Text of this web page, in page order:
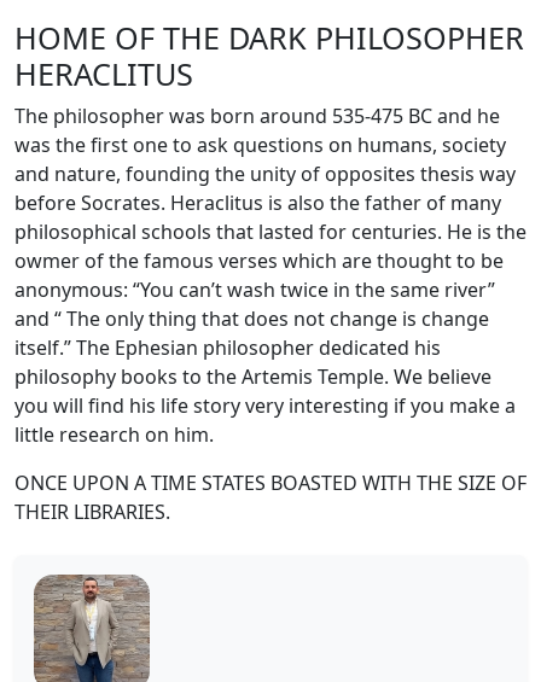
HOME OF THE DARK PHILOSOPHER
HERACLITUS
The philosopher was born around 535-475 BC and he
was the first one to ask questions on humans, society
and nature, founding the unity of opposites thesis way
before Socrates. Heraclitus is also the father of many
philosophical schools that lasted for centuries. He is the
owmer of the famous verses which are thought to be
anonymous: “You can’t wash twice in the same river”
and “ The only thing that does not change is change
itself.” The Ephesian philosopher dedicated his
philosophy books to the Artemis Temple. We believe
you will find his life story very interesting if you make a
little research on him.
ONCE UPON A TIME STATES BOASTED WITH THE SIZE OF
THEIR LIBRARIES.